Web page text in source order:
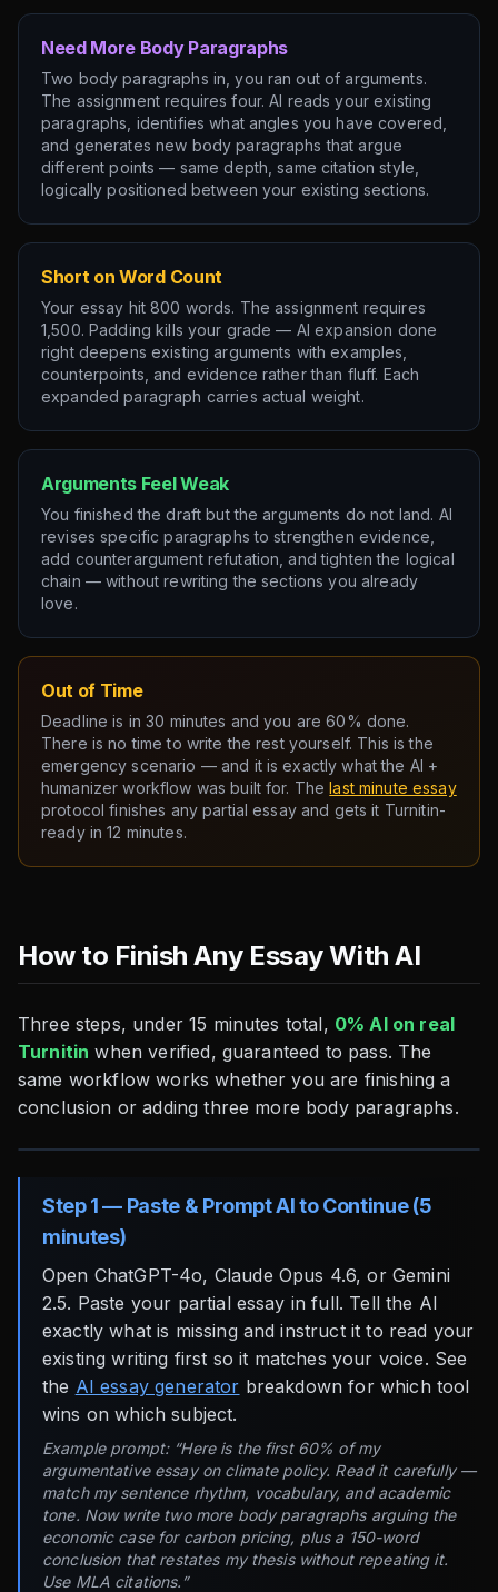
Need More Body Paragraphs
Two body paragraphs in, you ran out of arguments.
The assignment requires four. AI reads your existing
paragraphs, identifies what angles you have covered,
and generates new body paragraphs that argue
different points — same depth, same citation style,
logically positioned between your existing sections.
Short on Word Count
Your essay hit 800 words. The assignment requires
1,500. Padding kills your grade — AI expansion done
right deepens existing arguments with examples,
counterpoints, and evidence rather than fluff. Each
expanded paragraph carries actual weight.
Arguments Feel Weak
You finished the draft but the arguments do not land. AI
revises specific paragraphs to strengthen evidence,
add counterargument refutation, and tighten the logical
chain — without rewriting the sections you already
love.
Out of Time
Deadline is in 30 minutes and you are 60% done.
There is no time to write the rest yourself. This is the
emergency scenario — and it is exactly what the AI +
humanizer workflow was built for. Thelast minute essay
protocol finishes any partial essay and gets it Turnitin-
ready in 12 minutes.
How to Finish Any Essay With AI
Three steps, under 15 minutes total, 0% AI on real
Turnitin when verified, guaranteed to pass. The
same workflow works whether you are finishing a
conclusion or adding three more body paragraphs.
Step 1 — Paste & Prompt AI to Continue (5
minutes)
Open ChatGPT-4o, Claude Opus 4.6, or Gemini
2.5. Paste your partial essay in full. Tell the AI
exactly what is missing and instruct it to read your
existing writing first so it matches your voice. See
the AI essay generator breakdown for which tool
wins on which subject.
Example prompt: “Here is the first 60% of my
argumentative essay on climate policy. Read it carefully —
match my sentence rhythm, vocabulary, and academic
tone. Now write two more body paragraphs arguing the
economic case for carbon pricing, plus a 150-word
conclusion that restates my thesis without repeating it.
Use MLA citations.”